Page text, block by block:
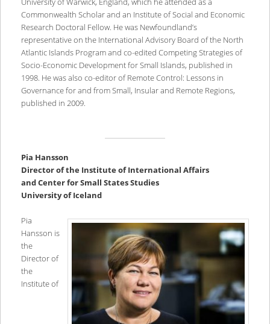
Commonwealth Scholar and an Institute of Social and Economic
Research Doctoral Fellow. He was Newfoundland’s
representative on the International Advisory Board of the North
Atlantic Islands Program and co-edited Competing Strategies of
Socio-Economic Development for Small Islands, published in
1998. He was also co-editor of Remote Control: Lessons in
Governance for and from Small, Insular and Remote Regions,
published in 2009.
Pia Hansson
Director of the Institute of International Affairs
and Center for Small States Studies
University of Iceland
Pia
Hansson is
the
Director of
the
Institute of